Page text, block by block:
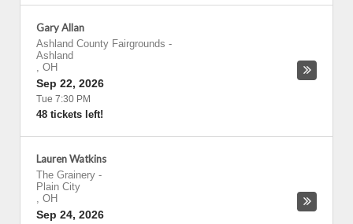
Gary Allan
Ashland County Fairgrounds -
Ashland
, OH
Sep 22, 2026
Tue 7:30 PM
48 tickets left!
Lauren Watkins
The Grainery -
Plain City
, OH
Sep 24, 2026